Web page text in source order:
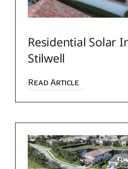
Residential Solar
Stilwell
Read Article